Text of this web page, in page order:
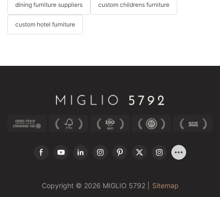
dining furniture suppliers custom childrens furniture
custom hotel furniture
Copyright © 2026 MIGLIO 5792 | Sitemap